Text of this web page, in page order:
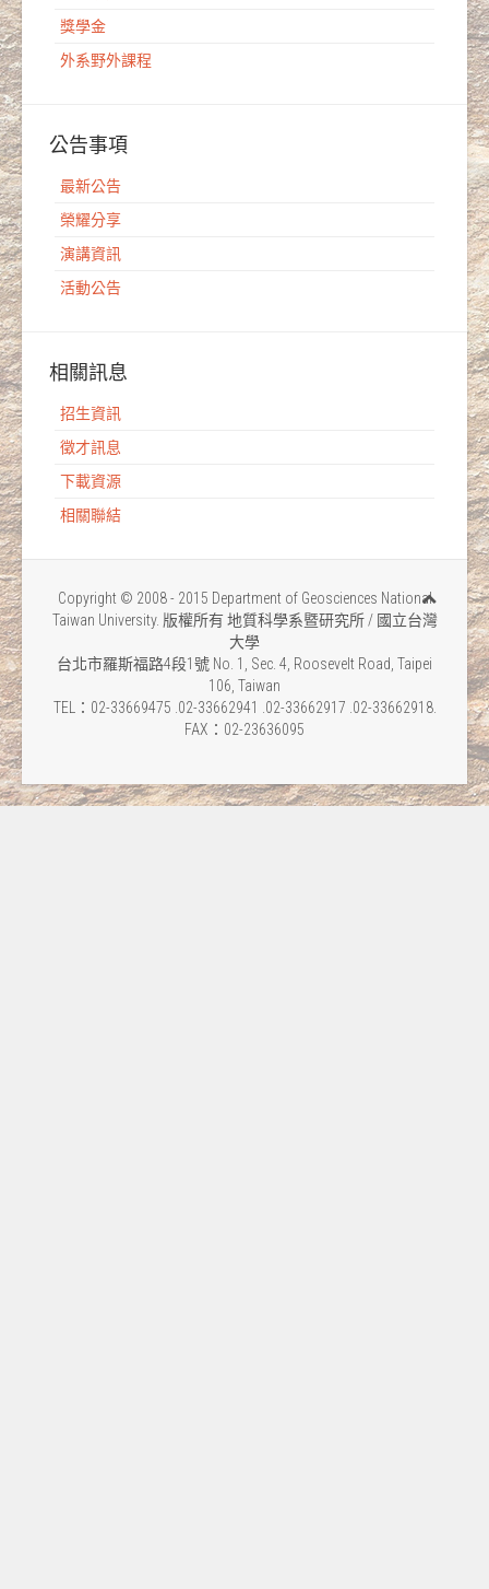
獎學金
外系野外課程
公告事項
最新公告
榮耀分享
演講資訊
活動公告
相關訊息
招生資訊
徵才訊息
下載資源
相關聯結
Copyright © 2008 - 2015 Department of Geosciences National
Taiwan University. 版權所有 地質科學系暨研究所 / 國立台灣
大學
台北市羅斯福路4段1號 No. 1, Sec. 4, Roosevelt Road, Taipei
106, Taiwan
TEL：02-33669475 .02-33662941 .02-33662917 .02-33662918.
FAX：02-23636095